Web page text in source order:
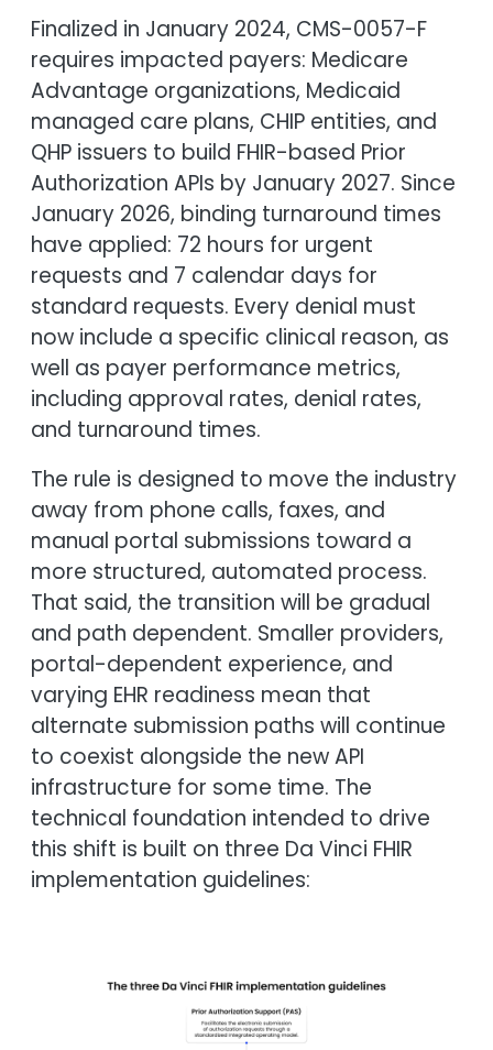
Finalized in January 2024, CMS-0057-F
requires impacted payers: Medicare
Advantage organizations, Medicaid
managed care plans, CHIP entities, and
QHP issuers to build FHIR-based Prior
Authorization APIs by January 2027. Since
January 2026, binding turnaround times
have applied: 72 hours for urgent
requests and 7 calendar days for
standard requests. Every denial must
now include a specific clinical reason, as
well as payer performance metrics,
including approval rates, denial rates,
and turnaround times.
The rule is designed to move the industry
away from phone calls, faxes, and
manual portal submissions toward a
more structured, automated process.
That said, the transition will be gradual
and path dependent. Smaller providers,
portal-dependent experience, and
varying EHR readiness mean that
alternate submission paths will continue
to coexist alongside the new API
infrastructure for some time. The
technical foundation intended to drive
this shift is built on three Da Vinci FHIR
implementation guidelines: